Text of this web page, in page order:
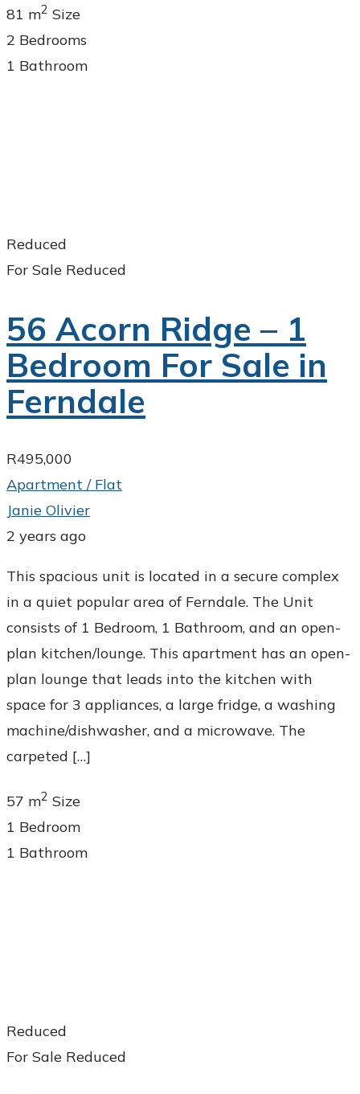
81 m2 Size
2 Bedrooms
1 Bathroom
Reduced
For Sale Reduced
56 Acorn Ridge – 1
Bedroom For Sale in
Ferndale
R495,000
Apartment / Flat
Janie Olivier
2 years ago
This spacious unit is located in a secure complex
in a quiet popular area of Ferndale. The Unit
consists of 1 Bedroom, 1 Bathroom, and an open-
plan kitchen/lounge. This apartment has an open-
plan lounge that leads into the kitchen with
space for 3 appliances, a large fridge, a washing
machine/dishwasher, and a microwave. The
carpeted […]
57 m2 Size
1 Bedroom
1 Bathroom
Reduced
For Sale Reduced